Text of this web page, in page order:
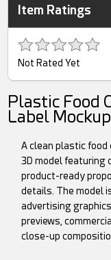
Item Ratings
Not Rated Yet
Plastic Food
Label
A clean plastic food
3D model featuring
product-ready
details. The model
advertising
previews,
close-up